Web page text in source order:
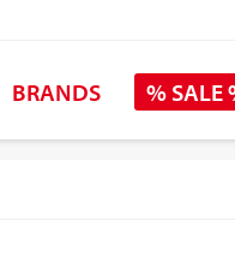
BRANDS % SALE